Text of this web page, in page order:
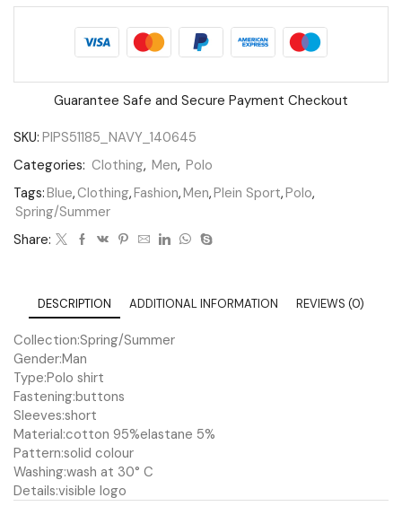
Guarantee Safe and Secure Payment Checkout
SKU: PIPS51185_NAVY_140645
Categories: Clothing, Men, Polo
Tags:Blue,Clothing,Fashion,Men,Plein Sport,Polo,
Spring/Summer
Share:
DESCRIPTION ADDITIONAL INFORMATION REVIEWS (0)
Collection:Spring/Summer
Gender:Man
Type:Polo shirt
Fastening:buttons
Sleeves:short
Material:cotton 95%elastane 5%
Pattern:solid colour
Washing:wash at 30° C
Details:visible logo